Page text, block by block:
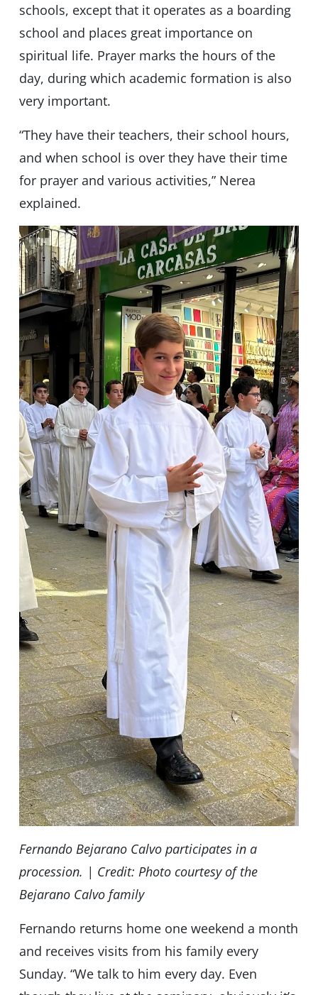
schools, except that it operates as a boarding
school and places great importance on
spiritual life. Prayer marks the hours of the
day, during which academic formation is also
very important.
“They have their teachers, their school hours,
and when school is over they have their time
for prayer and various activities,” Nerea
explained.
Fernando Bejarano Calvo participates in a
procession. | Credit: Photo courtesy of the
Bejarano Calvo family
Fernando returns home one weekend a month
and receives visits from his family every
Sunday. “We talk to him every day. Even